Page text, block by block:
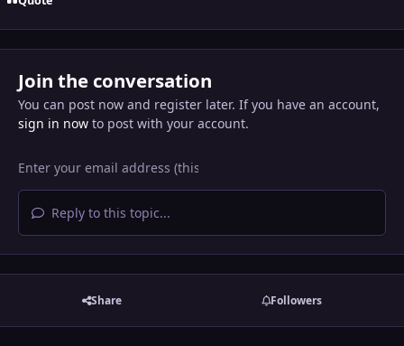
Join the conversation
You can post now and register later. If you have an account,
sign in nowto post with your account.
Reply to this topic...
Share Followers